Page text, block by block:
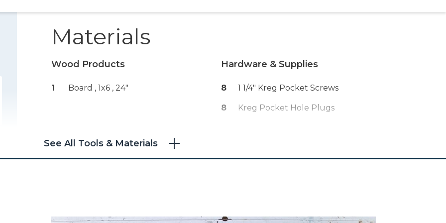
Materials
Wood Products
1 Board , 1x6 , 24"
Hardware & Supplies
8 1 1/4" Kreg Pocket Screws
8 Kreg Pocket Hole Plugs
See All Tools & Materials